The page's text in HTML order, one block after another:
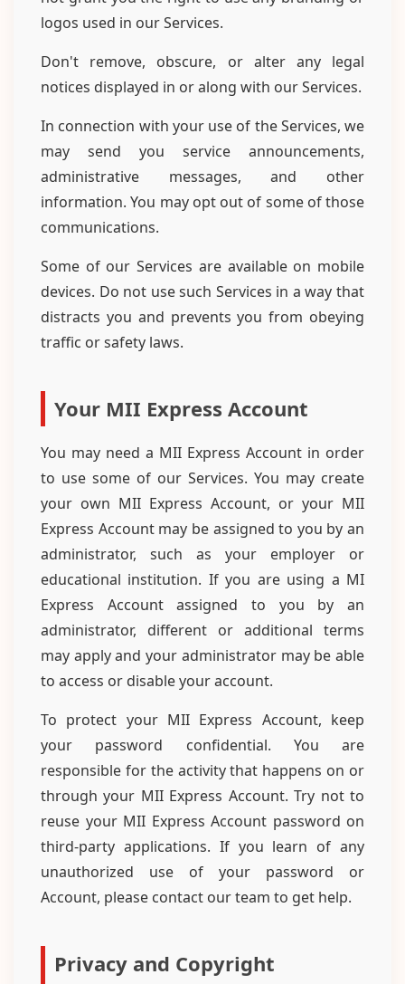
logos used in our Services.
Don't remove, obscure, or alter any legal
notices displayed in or along with our Services.
In connection with your use of the Services, we
may send you service announcements,
administrative messages, and other
information. You may opt out of some of those
communications.
Some of our Services are available on mobile
devices. Do not use such Services in a way that
distracts you and prevents you from obeying
traffic or safety laws.
Your MII Express Account
You may need a MII Express Account in order
to use some of our Services. You may create
your own MII Express Account, or your MII
Express Account may be assigned to you by an
administrator, such as your employer or
educational institution. If you are using a MI
Express Account assigned to you by an
administrator, different or additional terms
may apply and your administrator may be able
to access or disable your account.
To protect your MII Express Account, keep
your password confidential. You are
responsible for the activity that happens on or
through your MII Express Account. Try not to
reuse your MII Express Account password on
third-party applications. If you learn of any
unauthorized use of your password or
Account, please contact our team to get help.
Privacy and Copyright